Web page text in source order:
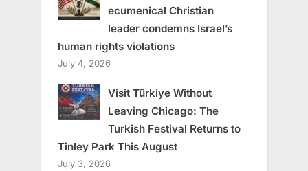
ecumenical Christian
leader condemns Israel’s
human rights violations
July 4, 2026
Visit Türkiye Without
Leaving Chicago: The
Turkish Festival Returns to
Tinley Park This August
July 3, 2026